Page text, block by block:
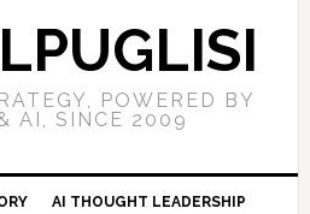
POWERED BY
AI, SINCE 2009
AI THOUGHT LEADERSHIP